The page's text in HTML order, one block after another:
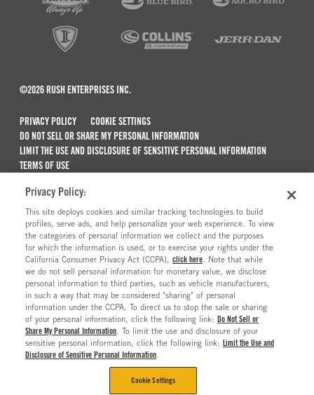
©2026 RUSH ENTERPRISES INC.
PRIVACY POLICY
COOKIE SETTINGS
DO NOT SELL OR SHARE MY PERSONAL INFORMATION
LIMIT THE USE AND DISCLOSURE OF SENSITIVE PERSONAL INFORMATION
TERMS OF USE
MAINTENANCE AND REPAIR TERMS OF SERVICE
ALSO OF INTEREST
Used Semi Trucks For Sale
Ready To Roll Work & Vocational Trucks
The Long Haul Blog
Current Truck Offers And Financing Incentives
Privacy Policy:
This site deploys cookies and similar tracking technologies to build
profiles, serve ads, and help personalize your web experience. To view
the categories of personal information we collect and the purposes
for which the information is used, or to exercise your rights under the
California Consumer Privacy Act (CCPA), click here. Note that while
we do not sell personal information for monetary value, we disclose
personal information to third parties, such as vehicle manufacturers,
in such a way that may be considered "sharing" of personal
information under the CCPA. To direct us to stop the sale or sharing
of your personal information, click the following link: Do Not Sell or
Share My Personal Information. To limit the use and disclosure of your
sensitive personal information, click the following link: Limit the Use and
Disclosure of Sensitive Personal Information.
Cookie Settings